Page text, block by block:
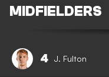
MIDFIELDERS
4 J. Fulton